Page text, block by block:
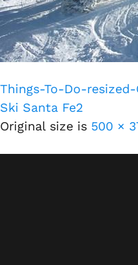
Things-To-Do-resized-
Ski Santa Fe2
Original size is 500 ×